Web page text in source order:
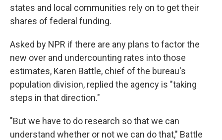
states and local communities rely on to get their
shares of federal funding.
Asked by NPR if there are any plans to factor the
new over and undercounting rates into those
estimates, Karen Battle, chief of the bureau's
population division, replied the agency is "taking
steps in that direction."
"But we have to do research so that we can
understand whether or not we can do that," Battle